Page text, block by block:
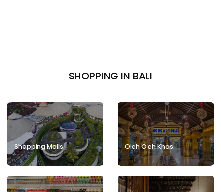
SHOPPING IN BALI
Shopping Malls Oleh Oleh Khas